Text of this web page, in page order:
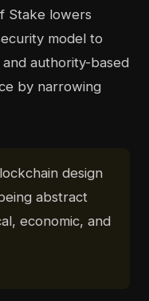
Stake lowers
model to
authority-based
by narrowing
design
abstract
economic, and